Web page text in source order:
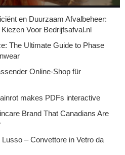
en Duurzaam Afvalbeheer:
Voor Bedrijfsafval.nl
The Ultimate Guide to Phase
Online-Shop für
makes PDFs interactive
Brand That Canadians Are
– Convettore in Vetro da